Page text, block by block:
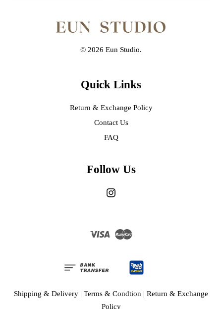
© 2026 Eun Studio.
Quick Links
Return & Exchange Policy
Contact Us
FAQ
Follow Us
Visa
Shipping & Delivery | Terms & Condtion | Return & Exchange
Policy